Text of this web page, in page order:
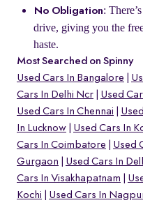
No Obligation:
drive, giving you the
haste.
Most Searched on Spinny
Used Cars In Bangalore
Cars In Delhi Ncr
Used
Used Cars In Chennai
In Lucknow
Used Cars In
Cars In Coimbatore
Used
Gurgaon
Used Cars In
Cars In Visakhapatnam
Kochi
Used Cars In